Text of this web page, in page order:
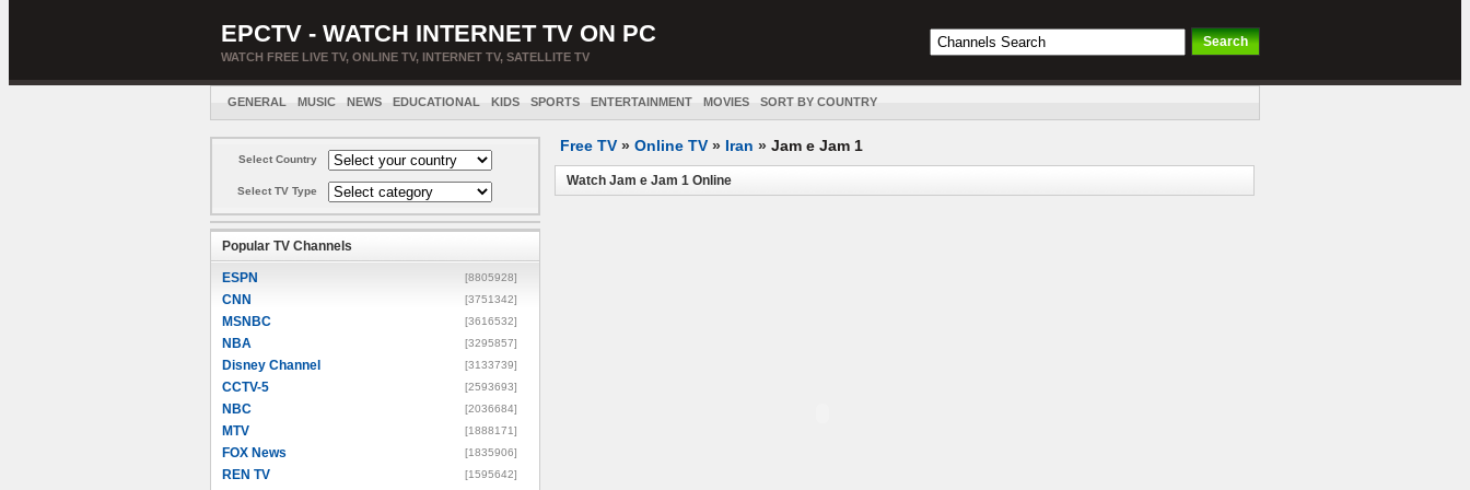
EPCTV - WATCH INTERNET TV ON PC
WATCH FREE LIVE TV, ONLINE TV, INTERNET TV, SATELLITE TV
GENERAL MUSIC NEWS EDUCATIONAL KIDS SPORTS ENTERTAINMENT MOVIES SORT BY COUNTRY
Select Country
Select TV Type
Popular TV Channels
ESPN [8805928]
CNN [3751342]
MSNBC [3616532]
NBA [3295857]
Disney Channel [3133739]
CCTV-5 [2593693]
NBC [2036684]
MTV [1888171]
FOX News [1835906]
REN TV [1595642]
Free TV » Online TV » Iran » Jam e Jam 1
Watch Jam e Jam 1 Online